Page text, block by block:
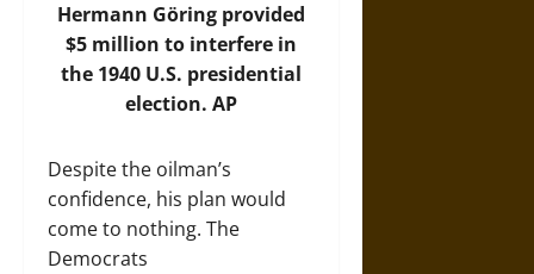
Hermann Göring provided
$5 million to interfere in
the 1940 U.S. presidential
election. AP
Despite the oilman’s
confidence, his plan would
come to nothing. The
Democrats